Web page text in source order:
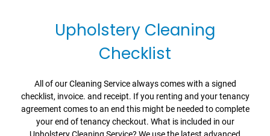
Upholstery Cleaning
Checklist
All of our Cleaning Service always comes with a signed
checklist, invoice. and receipt. If you renting and your tenancy
agreement comes to an end this might be needed to complete
your end of tenancy checkout. What is included in our